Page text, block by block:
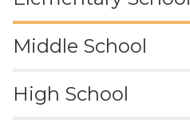
Middle School
High School